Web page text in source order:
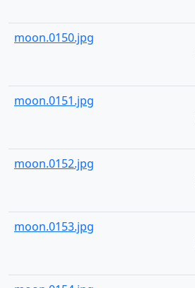
moon.0150.jpg
moon.0151.jpg
moon.0152.jpg
moon.0153.jpg